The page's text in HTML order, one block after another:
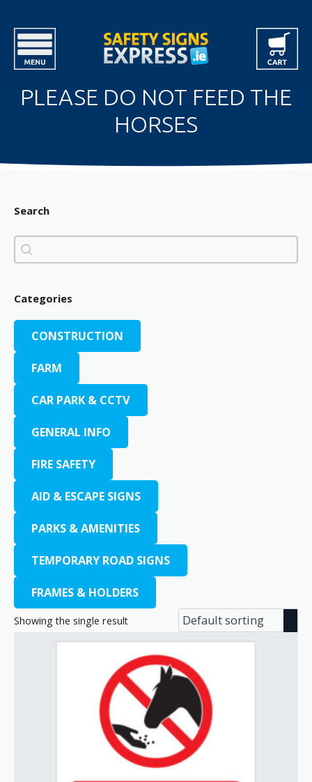
PLEASE DO NOT FEED THE
HORSES
Search
Search
Search
Categories
CONSTRUCTION
FARM
CAR PARK & CCTV
GENERAL INFO
FIRE SAFETY
AID & ESCAPE SIGNS
PARKS & AMENITIES
TEMPORARY ROAD SIGNS
FRAMES & HOLDERS
Showing the single result